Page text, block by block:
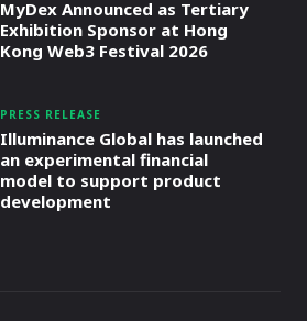
MyDex Announced as Tertiary
Exhibition Sponsor at Hong
Kong Web3 Festival 2026
PRESS RELEASE
Illuminance Global has launched
an experimental financial
model to support product
development